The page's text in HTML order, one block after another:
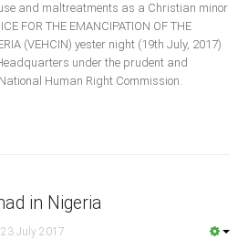
and maltreatments as a Christian minor
FOR THE EMANCIPATION OF THE
(VEHCIN) yester night (19th July, 2017)
under the prudent and
Human Right Commission.
in Nigeria
23 July 2017